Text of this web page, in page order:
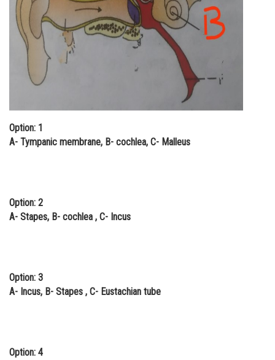
Media, Mass Communication and
Journalism
Finance & Accounts
Option: 1
A- Tympanic membrane, B- cochlea, C- Malleus
Option: 2
A- Stapes, B- cochlea , C- Incus
Option: 3
A- Incus, B- Stapes , C- Eustachian tube
Option: 4